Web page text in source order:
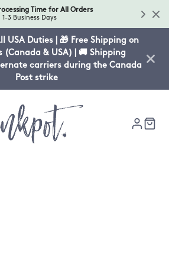
Time for All Orders
1-3 Business Days
USA Duties | 🎁 Free Shipping on
(Canada & USA) | 🚚 Shipping
carriers during the Canada
Post strike